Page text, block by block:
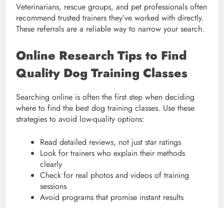
Veterinarians, rescue groups, and pet professionals often
recommend trusted trainers they’ve worked with directly.
These referrals are a reliable way to narrow your search.
Online Research Tips to Find
Quality Dog Training Classes
Searching online is often the first step when deciding
where to find the best dog training classes. Use these
strategies to avoid low-quality options:
Read detailed reviews, not just star ratings
Look for trainers who explain their methods
clearly
Check for real photos and videos of training
sessions
Avoid programs that promise instant results